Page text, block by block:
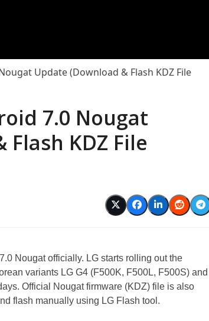
Update (Download & Flash KDZ File
7.0 Nougat
KDZ File
Nougat officially. LG starts rolling out the
variants LG G4 (F500K, F500L, F500S) and
Official Nougat firmware (KDZ) file is also
flash manually using LG Flash tool.